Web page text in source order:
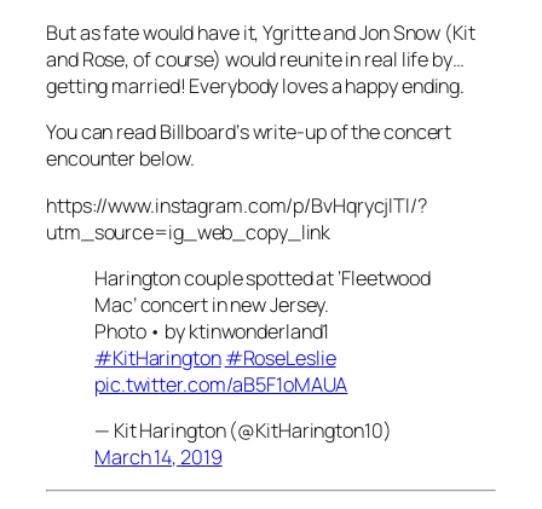
But as fate would have it, Ygritte and Jon Snow (Kit
and Rose, of course) would reunite in real life by…
getting married! Everybody loves a happy ending.
You can readBillboard‘s write-up of the concert
encounter below.
https://www.instagram.com/p/BvHqrycjlTl/?
utm_source=ig_web_copy_link
Harington couple spotted at ‘Fleetwood
Mac’ concert in new Jersey.
Photo • by ktinwonderland1
#KitHarington#RoseLeslie
pic.twitter.com/aB5F1oMAUA
— Kit Harington (@KitHarington10)
March 14, 2019